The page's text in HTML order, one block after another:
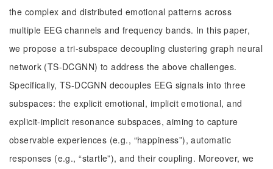
the complex and distributed emotional patterns across
multiple EEG channels and frequency bands. In this paper,
we propose a tri-subspace decoupling clustering graph neural
network (TS-DCGNN) to address the above challenges.
Specifically, TS-DCGNN decouples EEG signals into three
subspaces: the explicit emotional, implicit emotional, and
explicit-implicit resonance subspaces, aiming to capture
observable experiences (e.g., “happiness”), automatic
responses (e.g., “startle”), and their coupling. Moreover, we